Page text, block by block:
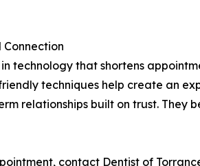
technology that shortens
techniques help create an
relationships built on trust.
contact Dentist of